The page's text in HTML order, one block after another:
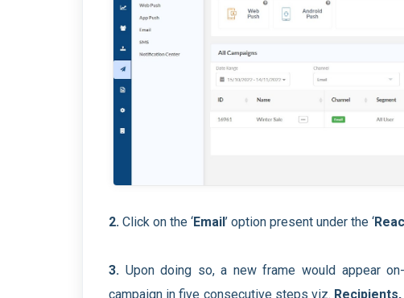
2. Click on the ‘Email’ option present under the ‘
3. Upon doing so, a new frame would appear
campaign in five consecutive steps viz.